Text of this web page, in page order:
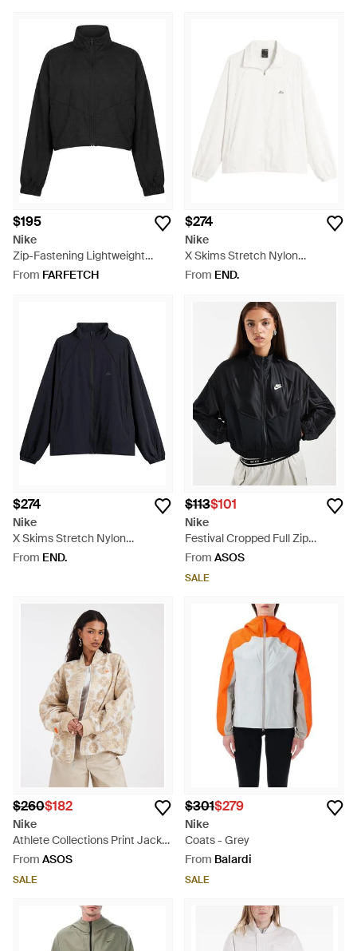
$195
Nike
Zip-Fastening Lightweight
Jacket - Black
From FARFETCH
$274
Nike
X Skims Stretch Nylon
Oversized Jacket - White
From END.
$274
Nike
X Skims Stretch Nylon
Oversized Jacket - Blue
From END.
$113$101
Nike
Festival Cropped Full Zip
Jacket - Black
From ASOS
SALE
$260$182
Nike
Athlete Collections Print Jacket
- Natural
From ASOS
SALE
$301$279
Nike
Coats - Grey
From Balardi
SALE